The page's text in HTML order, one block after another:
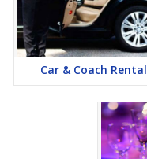
Car & Coach Rental